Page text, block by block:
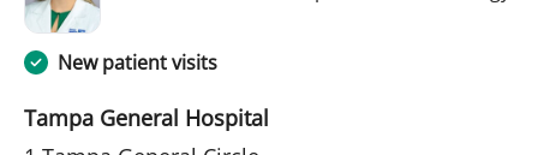
New patient visits
Tampa General Hospital